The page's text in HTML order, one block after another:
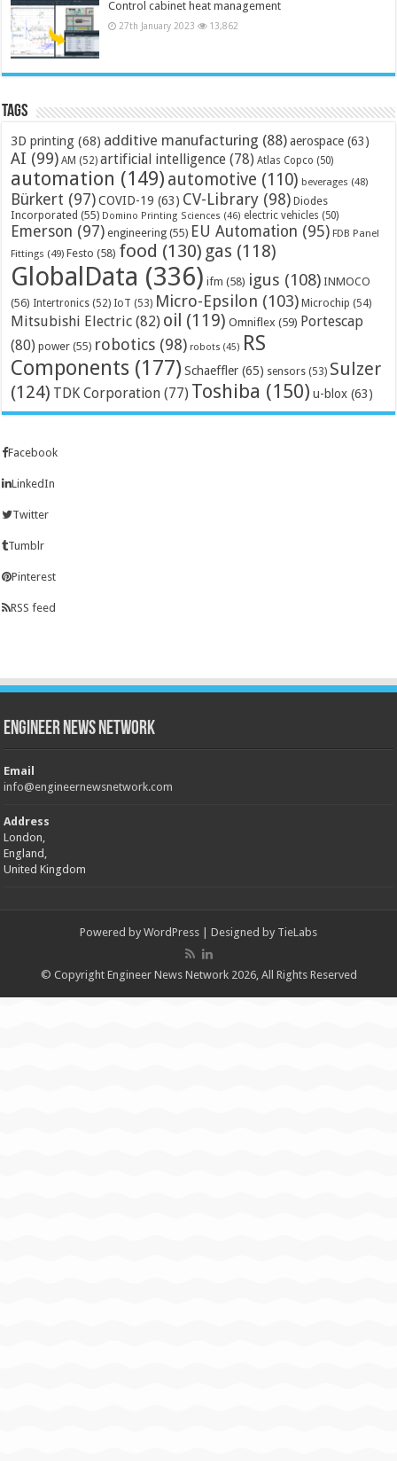
Control cabinet heat management
27th January 2023 13,862
Tags
3D printing (68) additive manufacturing (88) aerospace (63)
AI (99) AM (52) artificial intelligence (78) Atlas Copco (50)
automation (149) automotive (110) beverages (48)
Bürkert (97) COVID-19 (63) CV-Library (98) Diodes
Incorporated (55) Domino Printing Sciences (46) electric vehicles (50)
Emerson (97) engineering (55) EU Automation (95) FDB Panel
Fittings (49) Festo (58) food (130) gas (118)
GlobalData (336) ifm (58) igus (108) INMOCO
(56) Intertronics (52) IoT (53) Micro-Epsilon (103) Microchip (54)
Mitsubishi Electric (82) oil (119) Omniflex (59) Portescap
(80) power (55) robotics (98) robots (45) RS
Components (177) Schaeffler (65) sensors (53) Sulzer
(124) TDK Corporation (77) Toshiba (150) u-blox (63)
Facebook
LinkedIn
Twitter
Tumblr
Pinterest
RSS feed
Engineer News Network
Email
info@engineernewsnetwork.com
Address
London,
England,
United Kingdom
Powered by WordPress | Designed by TieLabs
© Copyright Engineer News Network 2026, All Rights Reserved